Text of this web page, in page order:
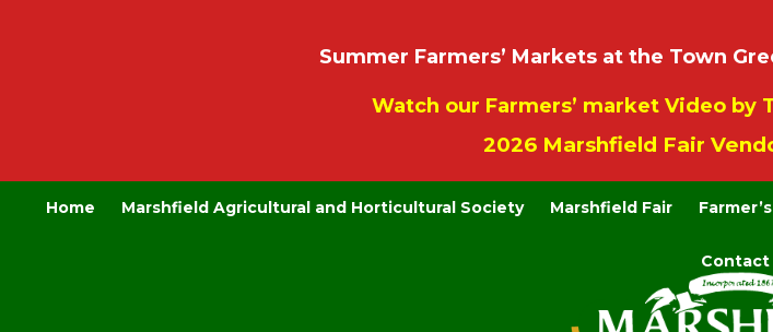
Summer Farmers’ Markets at the Town
Watch our Farmers’ market Video by
2026 Marshfield Fair
Home Marshfield Agricultural and Horticultural Society Marshfield Fair
Contact